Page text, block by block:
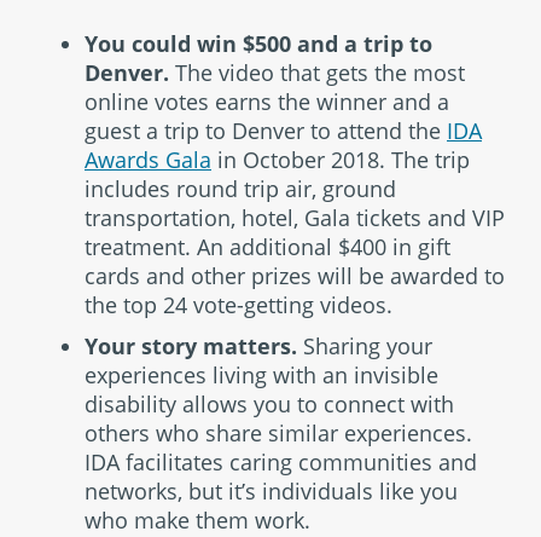
You could win $500 and a trip to
Denver. The video that gets the most
online votes earns the winner and a
guest a trip to Denver to attend the IDA
Awards Gala in October 2018. The trip
includes round trip air, ground
transportation, hotel, Gala tickets and VIP
treatment. An additional $400 in gift
cards and other prizes will be awarded to
the top 24 vote-getting videos.
Your story matters. Sharing your
experiences living with an invisible
disability allows you to connect with
others who share similar experiences.
IDA facilitates caring communities and
networks, but it’s individuals like you
who make them work.